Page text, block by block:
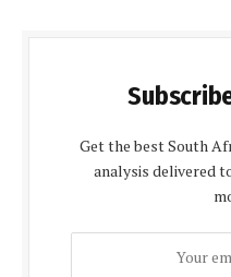
Get the best South
analysis delivered